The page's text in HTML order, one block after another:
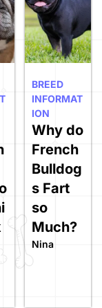
Why do
French
Bulldog
s Fart
so
Much?
Nina
BREED
INFORMAT
ION